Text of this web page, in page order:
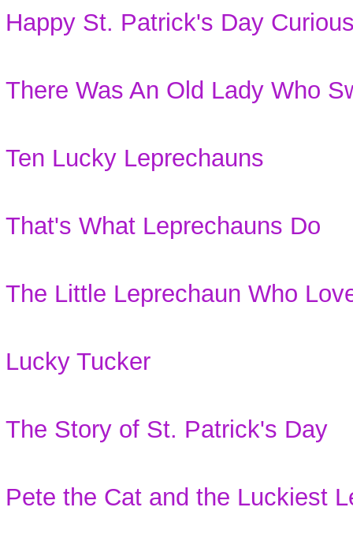
Happy St. Patrick's Day
There Was An Old Lady Who
Ten Lucky Leprechauns
That's What Leprechauns Do
The Little Leprechaun Who
Lucky Tucker
The Story of St. Patrick's Day
Pete the Cat and the Luckiest